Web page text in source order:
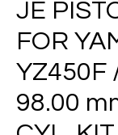
JE
FOR
YZ450F
98.00